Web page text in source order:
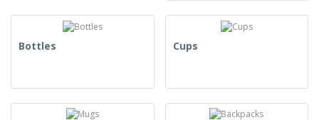
Bottles Cups